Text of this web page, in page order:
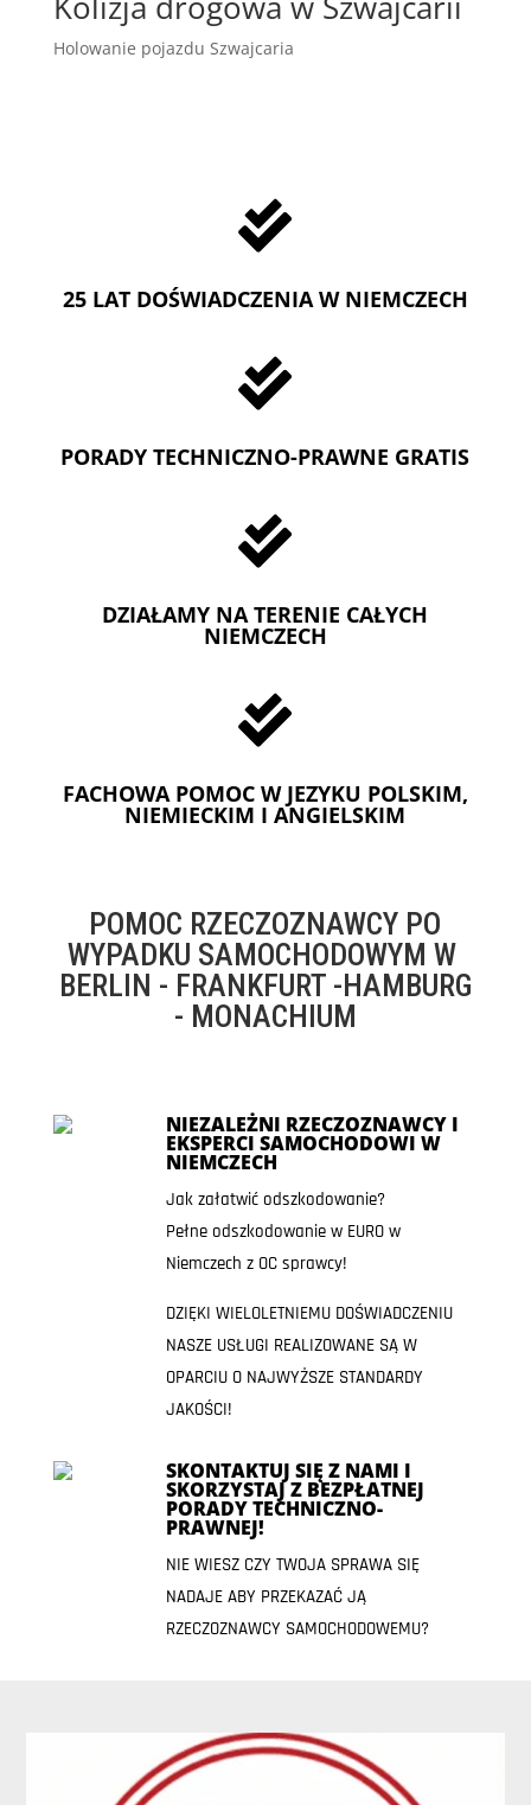
Holowanie pojazdu Szwajcaria

25 LAT DOŚWIADCZENIA W NIEMCZECH

PORADY TECHNICZNO-PRAWNE GRATIS

DZIAŁAMY NA TERENIE CAŁYCH
NIEMCZECH

FACHOWA POMOC W JEZYKU POLSKIM,
NIEMIECKIM I ANGIELSKIM
POMOC RZECZOZNAWCY PO
WYPADKU SAMOCHODOWYM W
BERLIN - FRANKFURT -HAMBURG
- MONACHIUM
NIEZALEŻNI RZECZOZNAWCY I
EKSPERCI SAMOCHODOWI W
NIEMCZECH
Jak załatwić odszkodowanie?
Pełne odszkodowanie w EURO w
Niemczech z OC sprawcy!
DZIĘKI WIELOLETNIEMU DOŚWIADCZENIU
NASZE USŁUGI REALIZOWANE SĄ W
OPARCIU O NAJWYŻSZE STANDARDY
JAKOŚCI!
SKONTAKTUJ SIĘ Z NAMI I
SKORZYSTAJ Z BEZPŁATNEJ
PORADY TECHNICZNO-
PRAWNEJ!
NIE WIESZ CZY TWOJA SPRAWA SIĘ
NADAJE ABY PRZEKAZAĆ JĄ
RZECZOZNAWCY SAMOCHODOWEMU?